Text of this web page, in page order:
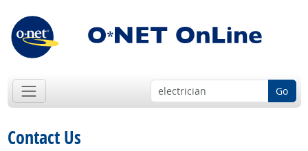
Go
Contact Us